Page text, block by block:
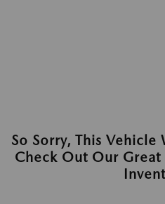
So Sorry, This Vehicle
Check Out Our